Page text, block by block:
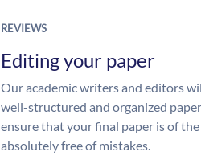
REVIEWS
Editing your paper
Our academic writers and editors
well-structured and organized
ensure that your final paper is of
absolutely free of mistakes.